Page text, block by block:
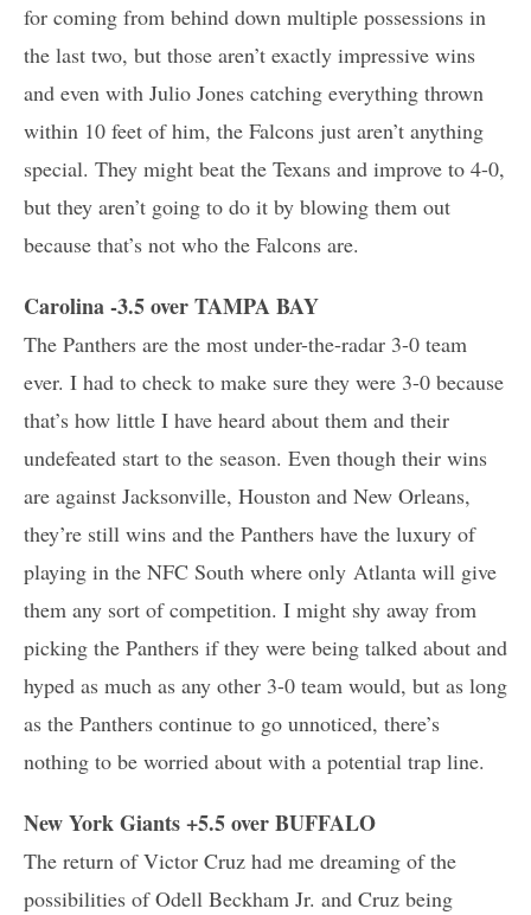
for coming from behind down multiple possessions in
the last two, but those aren’t exactly impressive wins
and even with Julio Jones catching everything thrown
within 10 feet of him, the Falcons just aren’t anything
special. They might beat the Texans and improve to 4-0,
but they aren’t going to do it by blowing them out
because that’s not who the Falcons are.
Carolina -3.5 over TAMPA BAY
The Panthers are the most under-the-radar 3-0 team
ever. I had to check to make sure they were 3-0 because
that’s how little I have heard about them and their
undefeated start to the season. Even though their wins
are against Jacksonville, Houston and New Orleans,
they’re still wins and the Panthers have the luxury of
playing in the NFC South where only Atlanta will give
them any sort of competition. I might shy away from
picking the Panthers if they were being talked about and
hyped as much as any other 3-0 team would, but as long
as the Panthers continue to go unnoticed, there’s
nothing to be worried about with a potential trap line.
New York Giants +5.5 over BUFFALO
The return of Victor Cruz had me dreaming of the
possibilities of Odell Beckham Jr. and Cruz being